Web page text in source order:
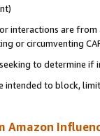
interactions are
or circumventing
to determine if
intended to block,
Amazon